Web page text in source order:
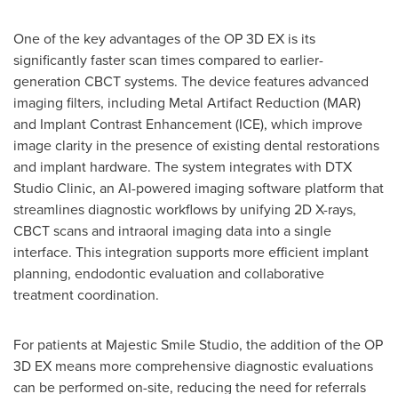
One of the key advantages of the OP 3D EX is its
significantly faster scan times compared to earlier-
generation CBCT systems. The device features advanced
imaging filters, including Metal Artifact Reduction (MAR)
and Implant Contrast Enhancement (ICE), which improve
image clarity in the presence of existing dental restorations
and implant hardware. The system integrates with DTX
Studio Clinic, an AI-powered imaging software platform that
streamlines diagnostic workflows by unifying 2D X-rays,
CBCT scans and intraoral imaging data into a single
interface. This integration supports more efficient implant
planning, endodontic evaluation and collaborative
treatment coordination.
For patients at Majestic Smile Studio, the addition of the OP
3D EX means more comprehensive diagnostic evaluations
can be performed on-site, reducing the need for referrals